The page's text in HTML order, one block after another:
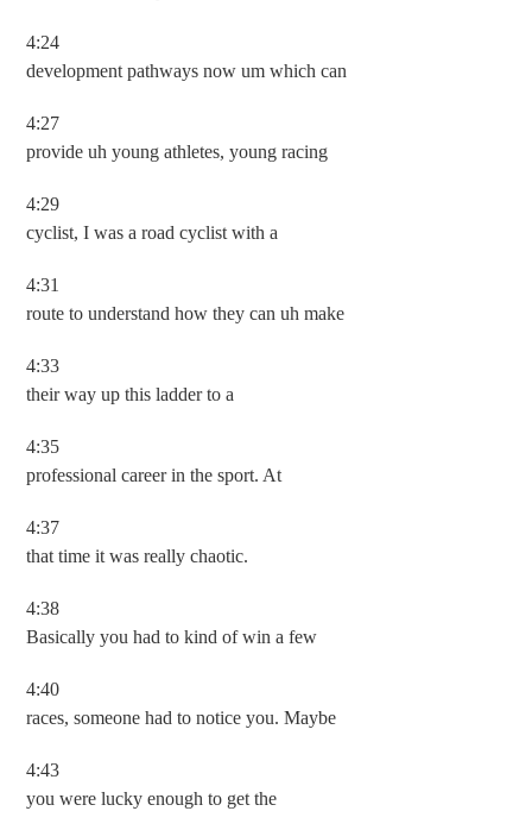
4:24
development pathways now um which can
4:27
provide uh young athletes, young racing
4:29
cyclist, I was a road cyclist with a
4:31
route to understand how they can uh make
4:33
their way up this ladder to a
4:35
professional career in the sport. At
4:37
that time it was really chaotic.
4:38
Basically you had to kind of win a few
4:40
races, someone had to notice you. Maybe
4:43
you were lucky enough to get the